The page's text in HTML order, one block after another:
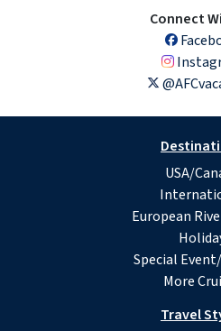
Connect
USA/
European
Special
More
Travel